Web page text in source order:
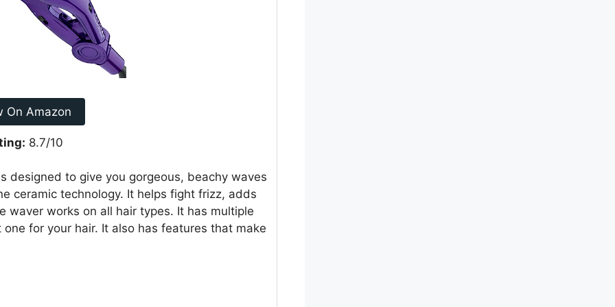
On Amazon
8.7/10
designed to give you gorgeous, beachy waves
ceramic technology. It helps fight frizz, adds
waver works on all hair types. It has multiple
for your hair. It also has features that make